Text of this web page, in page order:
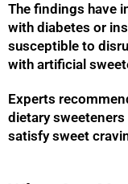
The findings have
with diabetes or
susceptible to
with artificial
Experts
dietary
satisfy sweet